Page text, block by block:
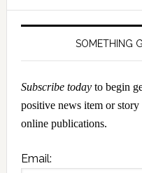
SOMETHING
Subscribe todayto begin
positive news item or
online publications.
Email: